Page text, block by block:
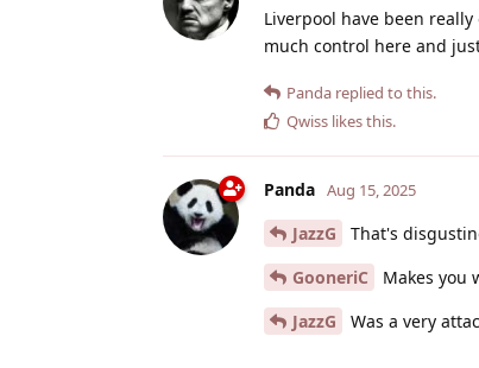
Liverpool have been
much control here and
Panda replied to this.
Qwiss likes this.
Panda Aug 15, 2025
JazzG
That's
GooneriC
Makes you
JazzG
Was a very